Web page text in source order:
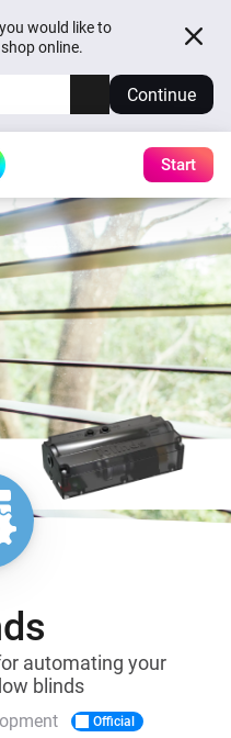
would like to
online.
Continue
Start
automating your
blinds
Official